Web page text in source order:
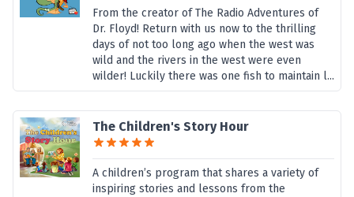
From the creator of The Radio Adventures of
Dr. Floyd! Return with us now to the thrilling
days of not too long ago when the west was
wild and the rivers in the west were even
wilder! Luckily there was one fish to maintain l...
The Children's Story Hour
A children’s program that shares a variety of
inspiring stories and lessons from the